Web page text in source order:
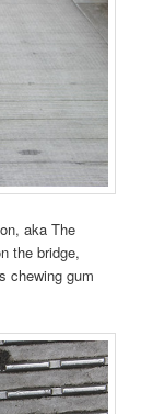
aka The
the bridge,
chewing gum